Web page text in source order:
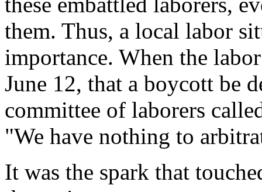
them. Thus, a local labor
importance. When the
June 12, that a boycott be
committee of laborers
"We have nothing to
It was the spark that